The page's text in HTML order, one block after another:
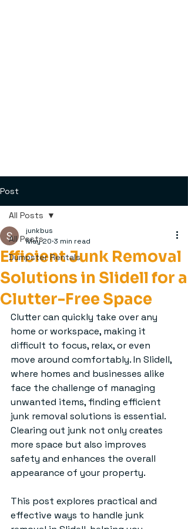
Post
All Posts
Dumpster Rentals
All Posts
Efficient Junk Removal
Solutions in Slidell for a
Clutter-Free Space
junkbus
May 20 3 min read
Clutter can quickly take over any
home or workspace, making it
difficult to focus, relax, or even
move around comfortably. In Slidell,
where homes and businesses alike
face the challenge of managing
unwanted items, finding efficient
junk removal solutions is essential.
Clearing out junk not only creates
more space but also improves
safety and enhances the overall
appearance of your property.
This post explores practical and
effective ways to handle junk